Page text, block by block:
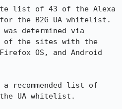
list of 43 of the Alexa
the B2G UA whitelist.
determined via
of the sites with the
OS, and Android
recommended list of
UA whitelist.